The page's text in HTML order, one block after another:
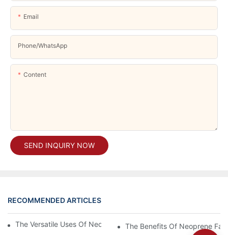
Email
Phone/whatsApp
Content
SEND INQUIRY NOW
RECOMMENDED ARTICLES
The Versatile Uses Of Neoprene Products In Daily Life
The Benefits Of Neoprene